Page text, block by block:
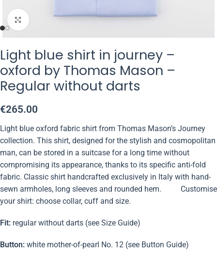
Click to enlarge
Light blue shirt in journey –
oxford by Thomas Mason –
Regular without darts
€265.00
Light blue oxford fabric shirt from Thomas Mason’s Journey
collection. This shirt, designed for the stylish and cosmopolitan
man, can be stored in a suitcase for a long time without
compromising its appearance, thanks to its specific anti-fold
fabric. Classic shirt handcrafted exclusively in Italy with hand-
sewn armholes, long sleeves and rounded hem. Customise
your shirt: choose collar, cuff and size.
Fit: regular without darts (see Size Guide)
Button: white mother-of-pearl No. 12 (see Button Guide)